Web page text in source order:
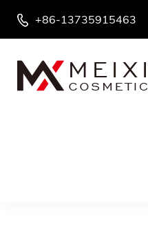
+86-13735915463